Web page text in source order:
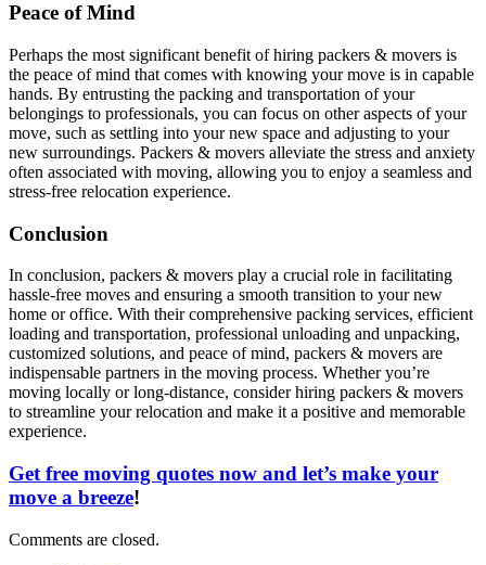
Peace of Mind
Perhaps the most significant benefit of hiring packers & movers is
the peace of mind that comes with knowing your move is in capable
hands. By entrusting the packing and transportation of your
belongings to professionals, you can focus on other aspects of your
move, such as settling into your new space and adjusting to your
new surroundings. Packers & movers alleviate the stress and anxiety
often associated with moving, allowing you to enjoy a seamless and
stress-free relocation experience.
Conclusion
In conclusion, packers & movers play a crucial role in facilitating
hassle-free moves and ensuring a smooth transition to your new
home or office. With their comprehensive packing services, efficient
loading and transportation, professional unloading and unpacking,
customized solutions, and peace of mind, packers & movers are
indispensable partners in the moving process. Whether you’re
moving locally or long-distance, consider hiring packers & movers
to streamline your relocation and make it a positive and memorable
experience.
Get free moving quotes now and let’s make your
move a breeze!
Comments are closed.